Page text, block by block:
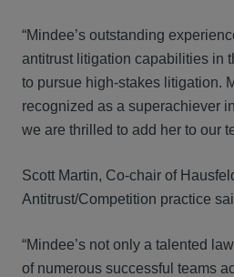
“Mindee’s outstanding
antitrust litigation capabilities in
to pursue high-stakes litigation.
recognized as a superachiever
we are thrilled to add her to our
Scott Martin, Co-chair of
Antitrust/Competition practice
“Mindee’s not only a talented
of numerous successful teams